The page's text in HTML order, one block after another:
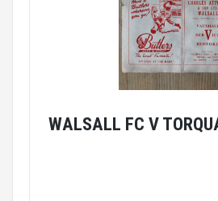
WALSALL FC V